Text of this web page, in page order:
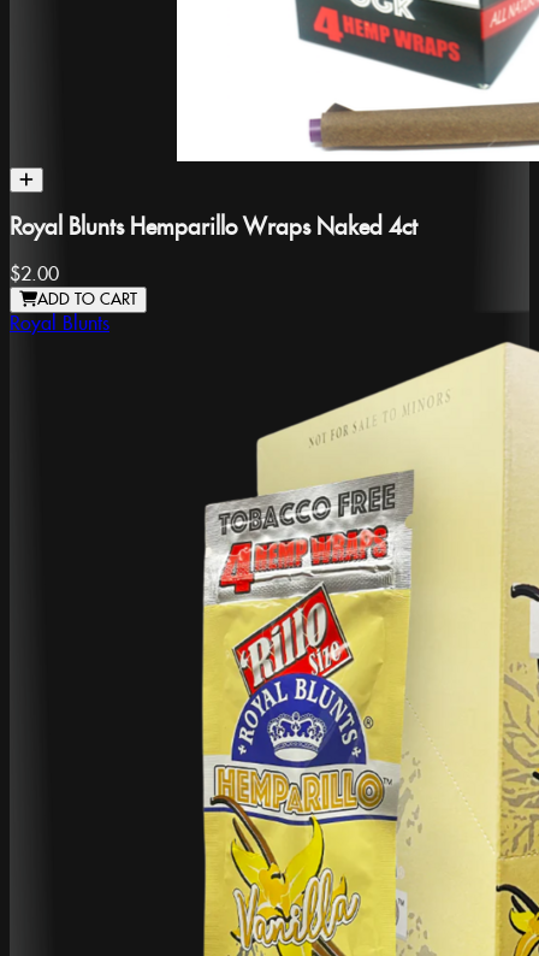
Royal Blunts Hemparillo Wraps Naked 4ct
$2.00
ADD TO CART
Royal Blunts